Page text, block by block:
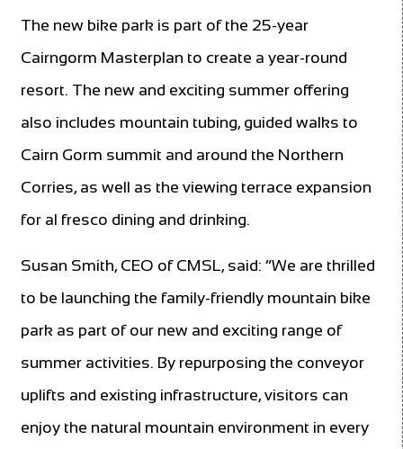
The new bike park is part of the 25-year
Cairngorm Masterplan to create a year-round
resort. The new and exciting summer offering
also includes mountain tubing, guided walks to
Cairn Gorm summit and around the Northern
Corries, as well as the viewing terrace expansion
for al fresco dining and drinking.
Susan Smith, CEO of CMSL, said: “We are thrilled
to be launching the family-friendly mountain bike
park as part of our new and exciting range of
summer activities. By repurposing the conveyor
uplifts and existing infrastructure, visitors can
enjoy the natural mountain environment in every